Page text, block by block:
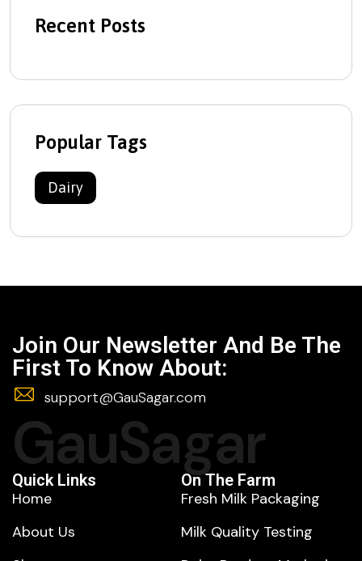
Recent Posts
Popular Tags
Dairy
Join Our Newsletter And Be The
First To Know About:
support@GauSagar.com
GauSagar
Quick Links
Home
About Us
On The Farm
Fresh Milk Packaging
Milk Quality Testing